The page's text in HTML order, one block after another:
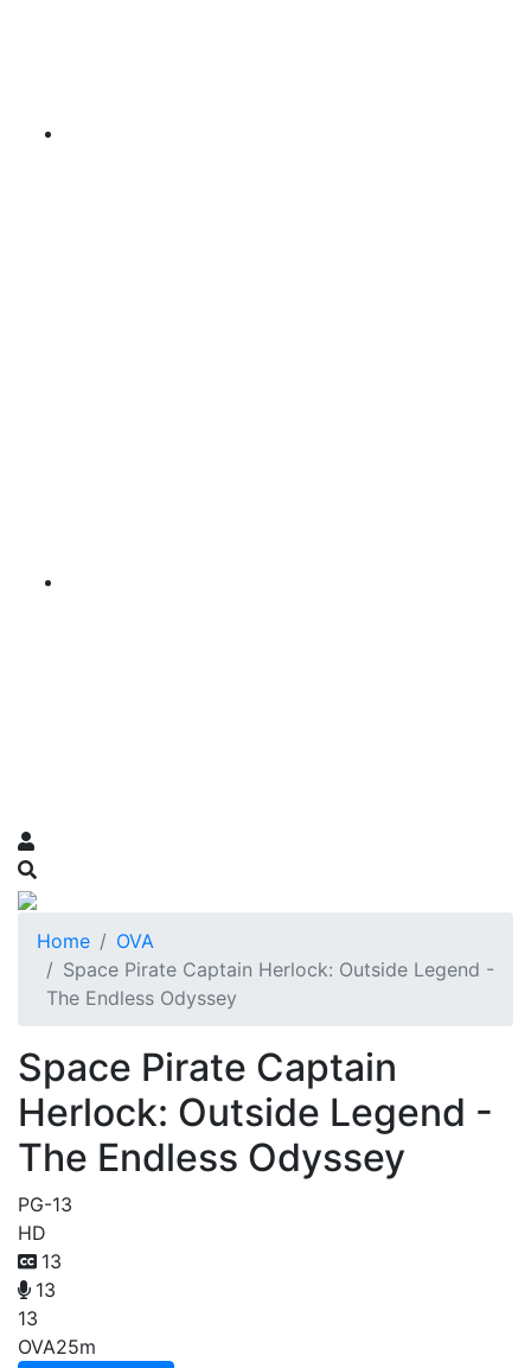
Home
OVA
Space Pirate Captain Herlock: Outside Legend -
The Endless Odyssey
Space Pirate Captain
Herlock: Outside Legend -
The Endless Odyssey
PG-13
HD
13
13
13
OVA25m